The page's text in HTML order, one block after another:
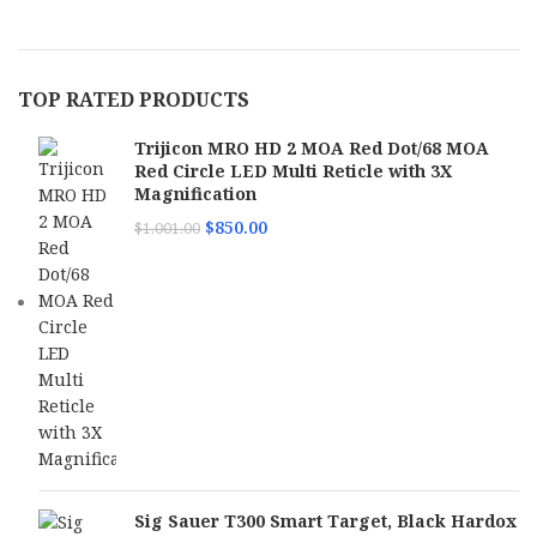
TOP RATED PRODUCTS
Trijicon MRO HD 2 MOA Red Dot/68 MOA
Red Circle LED Multi Reticle with 3X
Magnification
$1,001.00 $850.00
Sig Sauer T300 Smart Target, Black Hardox